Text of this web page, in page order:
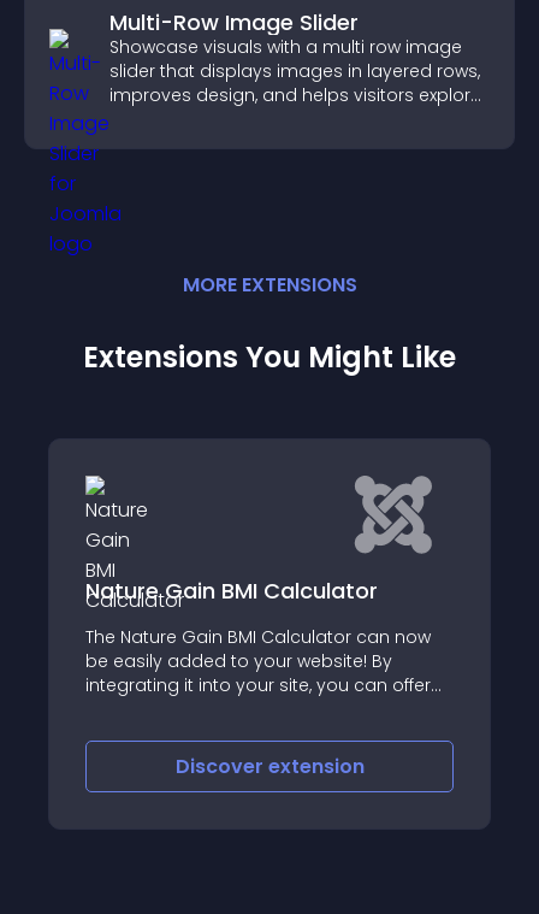
Multi-Row Image Slider
Showcase visuals with a multi row image
slider that displays images in layered rows,
improves design, and helps visitors explore
MORE EXTENSIONS
Extensions You Might Like
Nature Gain BMI Calculator
The Nature Gain BMI Calculator can now
be easily added to your website! By
integrating it into your site, you can offer
which is a measure of body fat based on
height and weight
Discover extension